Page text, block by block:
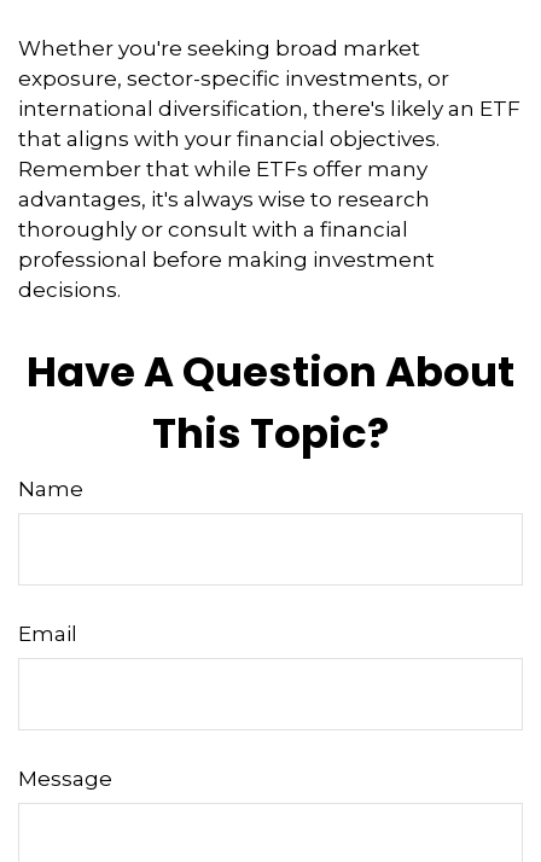
Whether you're seeking broad market
exposure, sector-specific investments, or
international diversification, there's likely an ETF
that aligns with your financial objectives.
Remember that while ETFs offer many
advantages, it's always wise to research
thoroughly or consult with a financial
professional before making investment
decisions.
Have A Question About
This Topic?
Name
Email
Message